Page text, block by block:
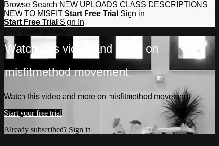
Browse Search NEW UPLOADS CLASS DESCRIPTIONS
NEW TO MISFIT Start Free Trial Sign in
Start Free Trial Sign In
Watch this video and more on
misfitmethod movement
Watch this video and more on misfitmethod movement
Start your free trial
Already subscribed? Sign in